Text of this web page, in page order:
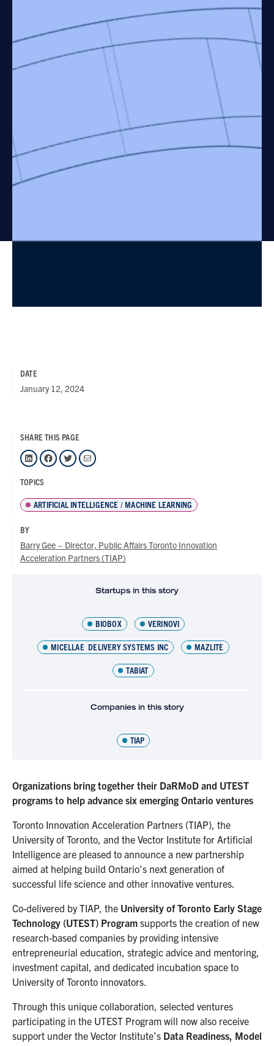
Organizations bring together their DaRMoD and UTEST
programs to help advance six emerging Ontario ventures
Toronto Innovation Acceleration Partners (TIAP), the
University of Toronto, and the Vector Institute for Artificial
Intelligence are pleased to announce a new partnership
aimed at helping build Ontario’s next generation of
successful life science and other innovative ventures.
Co-delivered by TIAP, the University of Toronto Early Stage
Technology (UTEST) Program supports the creation of new
research-based companies by providing intensive
entrepreneurial education, strategic advice and mentoring,
investment capital, and dedicated incubation space to
University of Toronto innovators.
Through this unique collaboration, selected ventures
participating in the UTEST Program will now also receive
support under the Vector Institute’s Data Readiness, Model
DATE
January 12, 2024
SHARE THIS PAGE
LinkedIn Facebook Twitter Mail
TOPICS
ARTIFICIAL INTELLIGENCE / MACHINE LEARNING
BY
Barry Gee – Director, Public Affairs Toronto Innovation
Acceleration Partners (TIAP)
Startups in this story
BIOBOX VERINOVI
MICELLAE DELIVERY SYSTEMS INC MAZLITE
TABIAT
Companies in this story
TIAP